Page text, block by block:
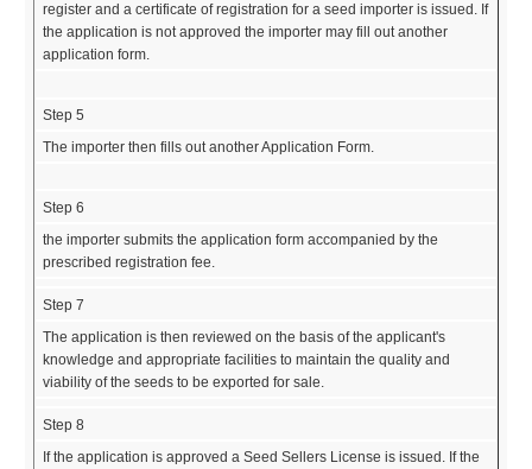
register and a certificate of registration for a seed importer is issued. If
the application is not approved the importer may fill out another
application form.
Step 5
The importer then fills out another Application Form.
Step 6
the importer submits the application form accompanied by the
prescribed registration fee.
Step 7
The application is then reviewed on the basis of the applicant's
knowledge and appropriate facilities to maintain the quality and
viability of the seeds to be exported for sale.
Step 8
If the application is approved a Seed Sellers License is issued. If the